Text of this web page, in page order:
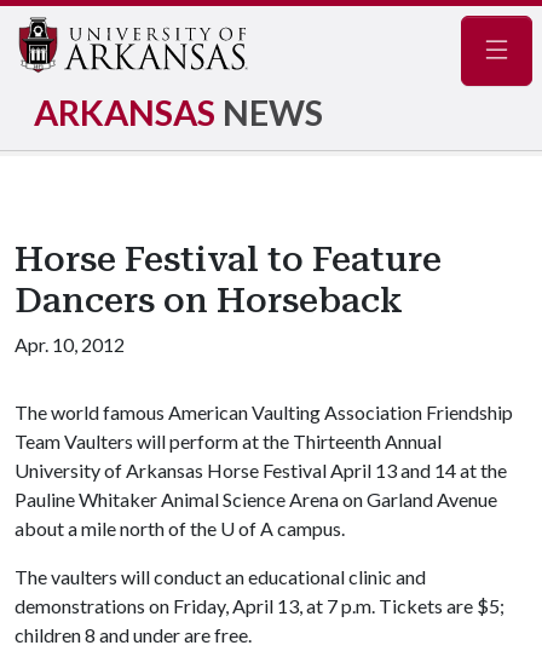
ARKANSAS NEWS
Horse Festival to Feature
Dancers on Horseback
Apr. 10, 2012
The world famous American Vaulting Association Friendship
Team Vaulters will perform at the Thirteenth Annual
University of Arkansas Horse Festival April 13 and 14 at the
Pauline Whitaker Animal Science Arena on Garland Avenue
about a mile north of the U of A campus.
The vaulters will conduct an educational clinic and
demonstrations on Friday, April 13, at 7 p.m. Tickets are $5;
children 8 and under are free.